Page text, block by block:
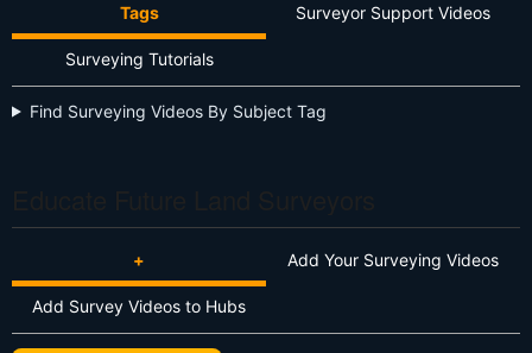
Tags Surveyor Support Videos
Surveying Tutorials
Find Surveying Videos By Subject Tag
+ Add Your Surveying Videos
Add Survey Videos to Hubs